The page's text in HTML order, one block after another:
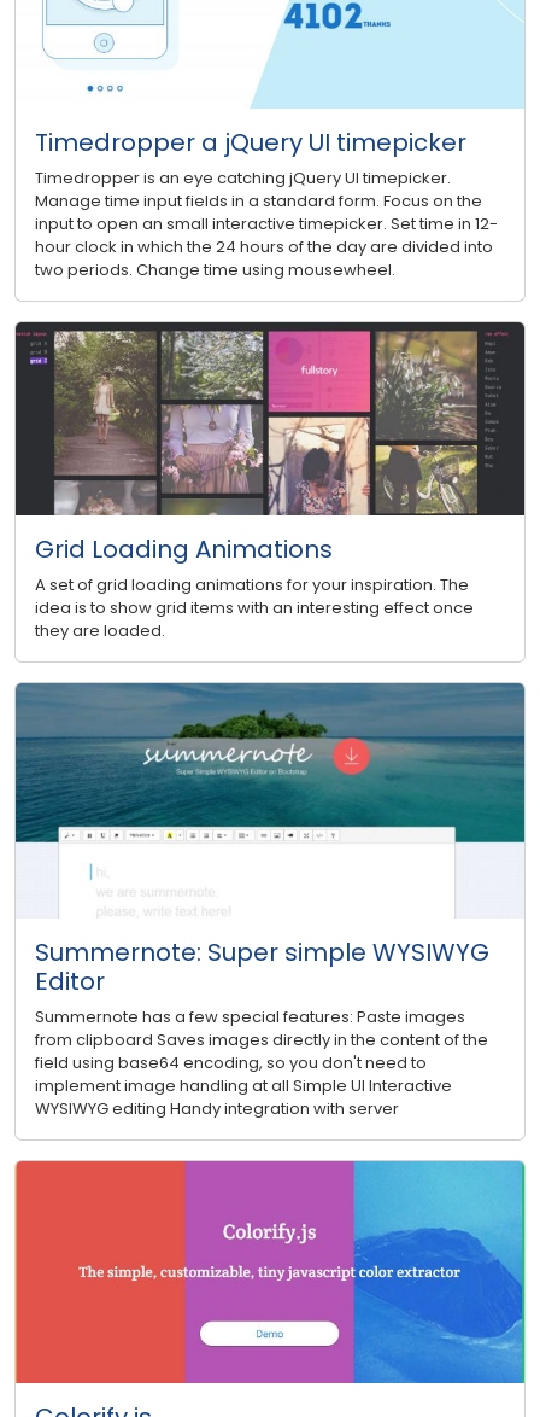
Timedropper a jQuery UI timepicker
Timedropper is an eye catching jQuery UI timepicker.
Manage time input fields in a standard form. Focus on the
input to open an small interactive timepicker. Set time in 12-
hour clock in which the 24 hours of the day are divided into
two periods. Change time using mousewheel.
Grid Loading Animations
A set of grid loading animations for your inspiration. The
idea is to show grid items with an interesting effect once
they are loaded.
Summernote: Super simple WYSIWYG
Editor
Summernote has a few special features: Paste images
from clipboard Saves images directly in the content of the
field using base64 encoding, so you don't need to
implement image handling at all Simple UI Interactive
WYSIWYG editing Handy integration with server